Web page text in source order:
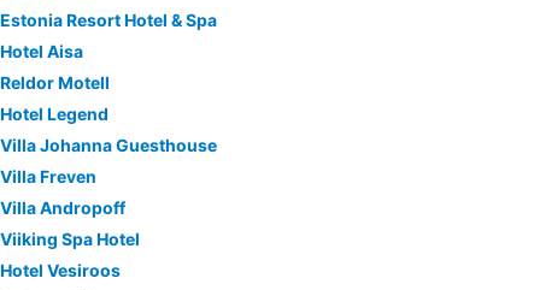
Estonia Resort Hotel & Spa
Hotel Aisa
Reldor Motell
Hotel Legend
Villa Johanna Guesthouse
Villa Freven
Villa Andropoff
Viiking Spa Hotel
Hotel Vesiroos